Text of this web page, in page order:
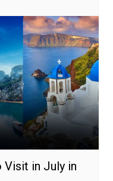
Visit in July in